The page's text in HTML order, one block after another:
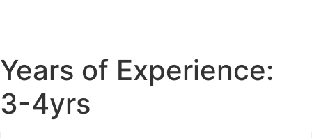
Years of Experience:
3-4yrs